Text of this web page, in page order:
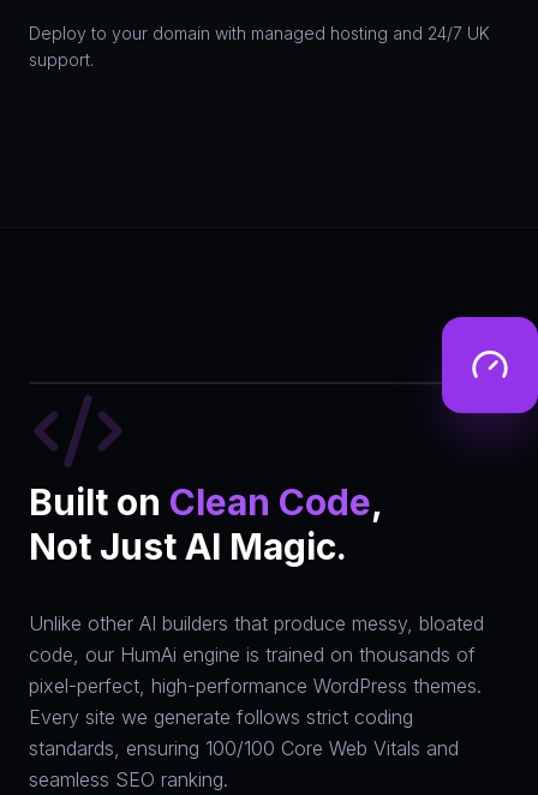
Deploy to your domain with managed hosting and 24/7 UK
support.
Built on Clean Code,
Not Just AI Magic.
Unlike other AI builders that produce messy, bloated
code, our HumAi engine is trained on thousands of
pixel-perfect, high-performance WordPress themes.
Every site we generate follows strict coding
standards, ensuring 100/100 Core Web Vitals and
seamless SEO ranking.